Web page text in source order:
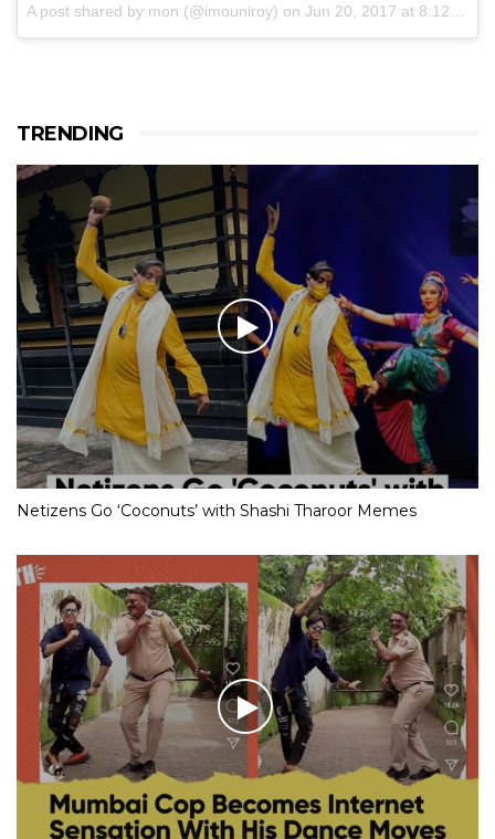
A post shared by mon (@imouniroy) on Jun 20, 2017 at 8:12pm PDT
TRENDING
Netizens Go ‘Coconuts’ with Shashi Tharoor Memes